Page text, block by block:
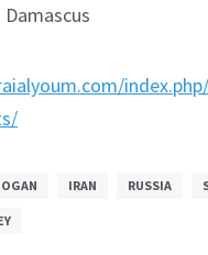
IRAN RUSSIA